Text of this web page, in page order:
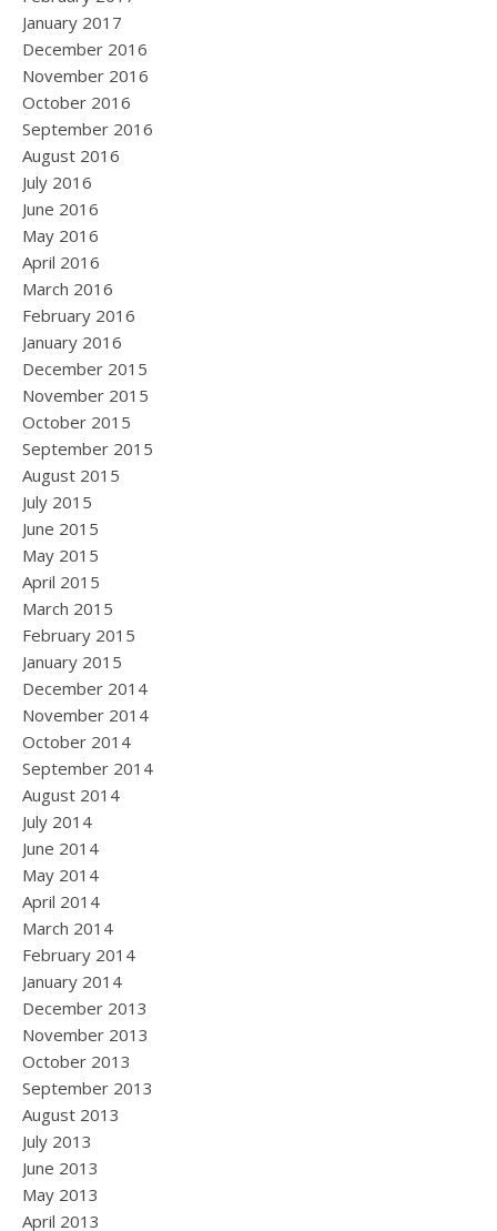
January 2017
December 2016
November 2016
October 2016
September 2016
August 2016
July 2016
June 2016
May 2016
April 2016
March 2016
February 2016
January 2016
December 2015
November 2015
October 2015
September 2015
August 2015
July 2015
June 2015
May 2015
April 2015
March 2015
February 2015
January 2015
December 2014
November 2014
October 2014
September 2014
August 2014
July 2014
June 2014
May 2014
April 2014
March 2014
February 2014
January 2014
December 2013
November 2013
October 2013
September 2013
August 2013
July 2013
June 2013
May 2013
April 2013